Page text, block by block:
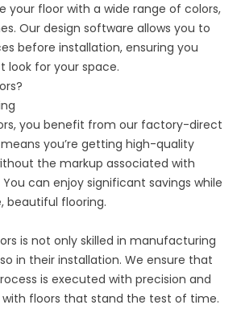
your floor with a wide range of colors,
Our design software allows you to
before installation, ensuring you
for your space.
you benefit from our factory-direct
you’re getting high-quality
the markup associated with
can enjoy significant savings while
beautiful flooring.
is not only skilled in manufacturing
in their installation. We ensure that
is executed with precision and
with floors that stand the test of time.